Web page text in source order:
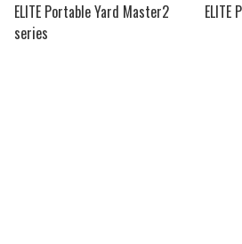
ELITE Portable Yard Master2
series